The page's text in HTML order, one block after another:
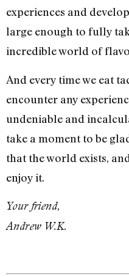
experiences and
large enough to fully
incredible world of
And every time we eat
encounter any
undeniable and
take a moment to be
that the world exists,
enjoy it.
Your friend,
Andrew W.K.